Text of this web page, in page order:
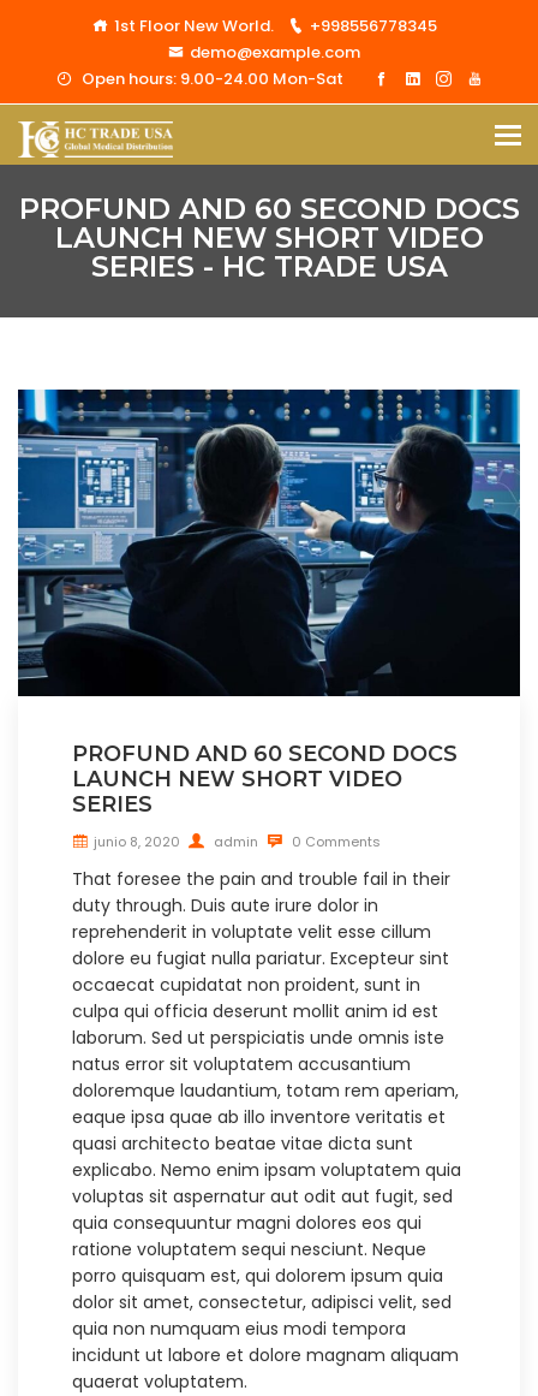
1st Floor New World.
+998556778345
demo@example.com
Open hours: 9.00-24.00 Mon-Sat
PROFUND AND 60 SECOND DOCS
LAUNCH NEW SHORT VIDEO
SERIES - HC TRADE USA
PROFUND AND 60 SECOND DOCS
LAUNCH NEW SHORT VIDEO
SERIES
junio 8, 2020 admin 0 Comments
That foresee the pain and trouble fail in their
duty through. Duis aute irure dolor in
reprehenderit in voluptate velit esse cillum
dolore eu fugiat nulla pariatur. Excepteur sint
occaecat cupidatat non proident, sunt in
culpa qui officia deserunt mollit anim id est
laborum. Sed ut perspiciatis unde omnis iste
natus error sit voluptatem accusantium
doloremque laudantium, totam rem aperiam,
eaque ipsa quae ab illo inventore veritatis et
quasi architecto beatae vitae dicta sunt
explicabo. Nemo enim ipsam voluptatem quia
voluptas sit aspernatur aut odit aut fugit, sed
quia consequuntur magni dolores eos qui
ratione voluptatem sequi nesciunt. Neque
porro quisquam est, qui dolorem ipsum quia
dolor sit amet, consectetur, adipisci velit, sed
quia non numquam eius modi tempora
incidunt ut labore et dolore magnam aliquam
quaerat voluptatem.